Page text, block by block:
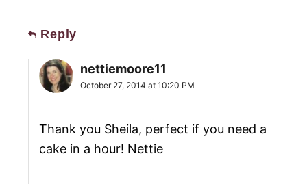
Reply
nettiemoore11
October 27, 2014 at 10:20 PM
Thank you Sheila, perfect if you need a
cake in a hour! Nettie